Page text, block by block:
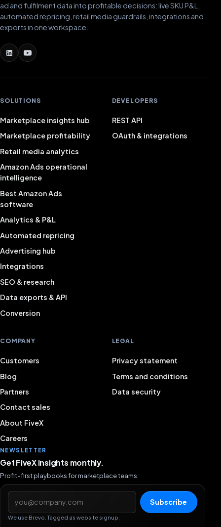
ad and fulfilment data into profitable decisions: live SKU P&L,
automated repricing, retail media guardrails, integrations and
exports in one workspace.
SOLUTIONS
Marketplace insights hub
Marketplace profitability
Retail media analytics
Amazon Ads operational
intelligence
Best Amazon Ads
software
Analytics & P&L
Automated repricing
Advertising hub
Integrations
SEO & research
Data exports & API
Conversion
DEVELOPERS
REST API
OAuth & integrations
COMPANY
Customers
Blog
Partners
Contact sales
About FiveX
Careers
LEGAL
Privacy statement
Terms and conditions
Data security
NEWSLETTER
Get FiveX insights monthly.
Profit-first playbooks for marketplace teams.
Email address
Subscribe
We use Brevo. Tagged as website signup.